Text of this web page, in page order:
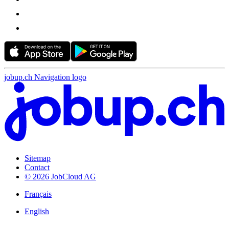
jobup.ch Navigation logo
Sitemap
Contact
© 2026 JobCloud AG
Français
English